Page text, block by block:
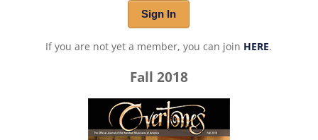
Sign In
If you are not yet a member, you can join HERE.
Fall 2018